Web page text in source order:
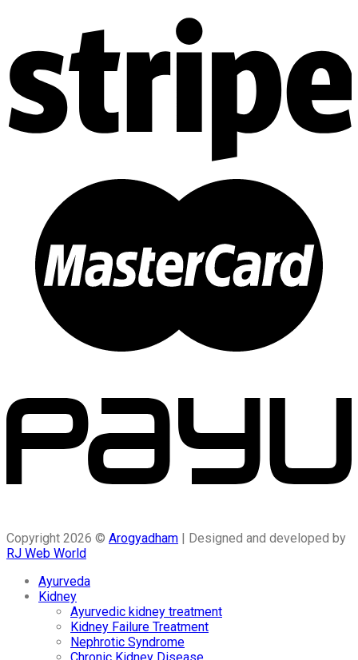
Copyright 2026 © Arogyadham | Designed and developed by
RJ Web World
Ayurveda
Kidney
Ayurvedic kidney treatment
Kidney Failure Treatment
Nephrotic Syndrome
Chronic Kidney Disease